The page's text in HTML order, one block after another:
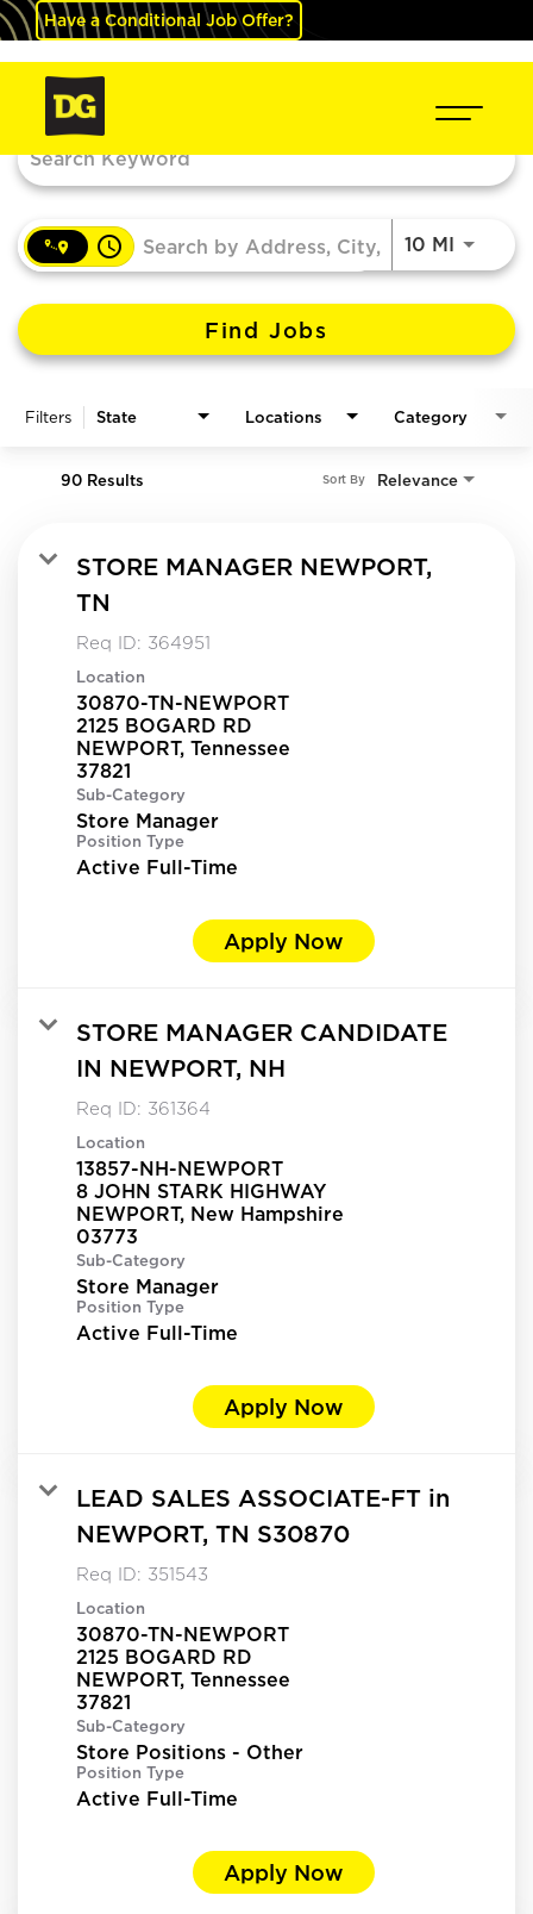
Have a Conditional Job Offer?
access_time 10 MIUse
Find Jobs
Filters State Locations Category
90 Results Relevance
Sort By
STORE MANAGER NEWPORT,
TN
Req ID: 364951
Location
30870-TN-NEWPORT
2125 BOGARD RD
NEWPORT, Tennessee
Sub-Category
Store Manager
Position Type
Active Full-Time
Apply Now
STORE MANAGER CANDIDATE
IN NEWPORT, NH
Req ID: 361364
Location
13857-NH-NEWPORT
8 JOHN STARK HIGHWAY
NEWPORT, New Hampshire
Sub-Category
Store Manager
Position Type
Active Full-Time
Apply Now
LEAD SALES ASSOCIATE-FT in
NEWPORT, TN S30870
Req ID: 351543
Location
30870-TN-NEWPORT
2125 BOGARD RD
NEWPORT, Tennessee
Sub-Category
Store Positions - Other
Position Type
Active Full-Time
Apply Now